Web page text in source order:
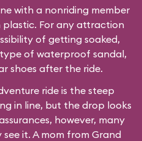
with a nonriding member
For any attraction
of getting soaked,
of waterproof sandal,
shoes after the ride.
ride is the steep
in line, but the drop looks
however, many
it. A mom from Grand